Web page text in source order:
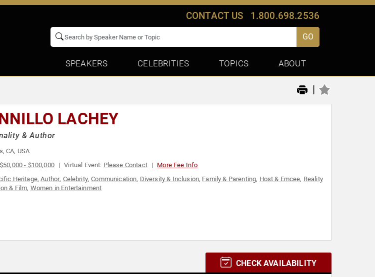
CONTACT US 1.800.698.2536
GO
SPEAKERS CELEBRITIES TOPICS ABOUT
|
LACHEY
& Author
CA, USA
$50,000 - $100,000 Virtual Event: Please Contact More Fee Info
Heritage,Author, Celebrity,Communication, Diversity & Inclusion, Family & Parenting, Host & Emcee, Reality
& Film, Women in Entertainment
CHECK AVAILABILITY